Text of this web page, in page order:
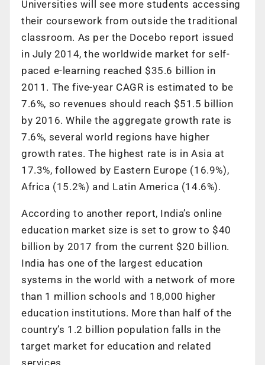
Universities will see more students accessing
their coursework from outside the traditional
classroom. As per the Docebo report issued
in July 2014, the worldwide market for self-
paced e-learning reached $35.6 billion in
2011. The five-year CAGR is estimated to be
7.6%, so revenues should reach $51.5 billion
by 2016. While the aggregate growth rate is
7.6%, several world regions have higher
growth rates. The highest rate is in Asia at
17.3%, followed by Eastern Europe (16.9%),
Africa (15.2%) and Latin America (14.6%).
According to another report, India’s online
education market size is set to grow to $40
billion by 2017 from the current $20 billion.
India has one of the largest education
systems in the world with a network of more
than 1 million schools and 18,000 higher
education institutions. More than half of the
country’s 1.2 billion population falls in the
target market for education and related
services.